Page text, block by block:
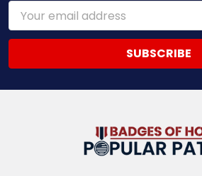
Email
Address